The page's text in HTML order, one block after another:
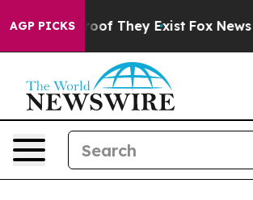
AGP PICKS
no Proof They Exist Fox News